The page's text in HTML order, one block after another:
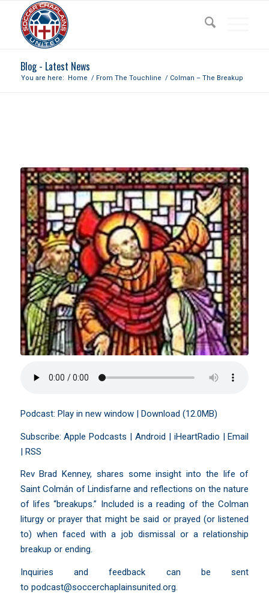
Blog - Latest News
You are here: Home / From The Touchline / Colman – The Breakup
Podcast: Play in new window| Download (12.0MB)
Subscribe:Apple Podcasts |Android | iHeartRadio |Email
| RSS
Rev Brad Kenney, shares some insight into the life of
Saint Colmán of Lindisfarne and reflections on the nature
of lifes “breakups.” Included is a reading of the Colman
liturgy or prayer that might be said or prayed (or listened
to) when faced with a job dismissal or a relationship
breakup or ending.
Inquiries and feedback can be sent
to podcast@soccerchaplainsunited.org.